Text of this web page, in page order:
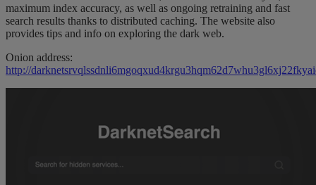
maximum index accuracy, as well as ongoing retraining and fast
search results thanks to distributed caching. The website also
provides tips and info on exploring the dark web.
Onion address:
http://